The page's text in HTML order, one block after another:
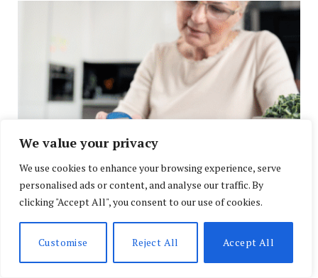
We value your privacy
We use cookies to enhance your browsing experience, serve
personalised ads or content, and analyse our traffic. By
clicking "Accept All", you consent to our use of cookies.
Customise Reject All Accept All
New Alzheimer’s Blood Test Research Signals a
Shift in Early Disease Detection
JULY 24, 2026